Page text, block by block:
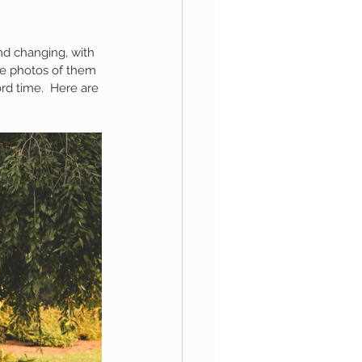
Newborn Boy
changing, with
photos of them
time.  Here are